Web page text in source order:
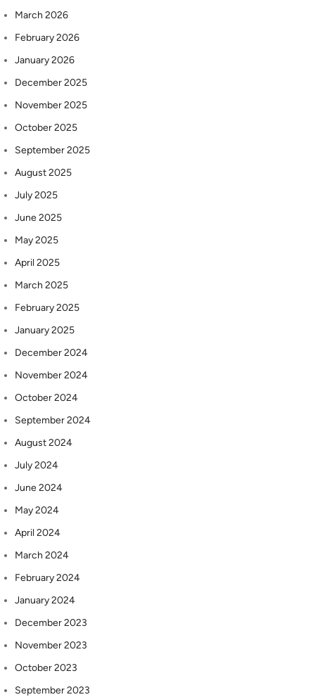
March 2026
February 2026
January 2026
December 2025
November 2025
October 2025
September 2025
August 2025
July 2025
June 2025
May 2025
April 2025
March 2025
February 2025
January 2025
December 2024
November 2024
October 2024
September 2024
August 2024
July 2024
June 2024
May 2024
April 2024
March 2024
February 2024
January 2024
December 2023
November 2023
October 2023
September 2023